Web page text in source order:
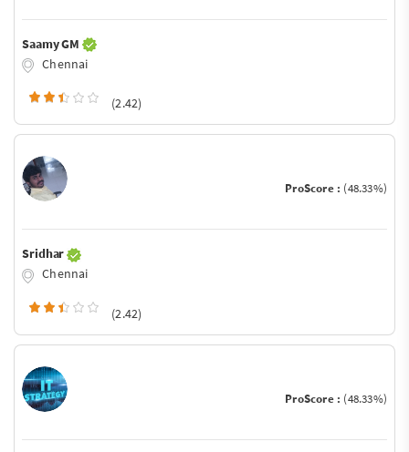
Saamy GM
Chennai
(2.42)
ProScore : (48.33%)
Sridhar
Chennai
(2.42)
ProScore : (48.33%)